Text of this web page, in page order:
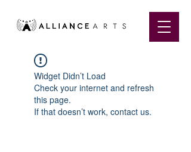
Widget Didn’t Load
Check your internet and refresh
this page.
If that doesn’t work, contact us.